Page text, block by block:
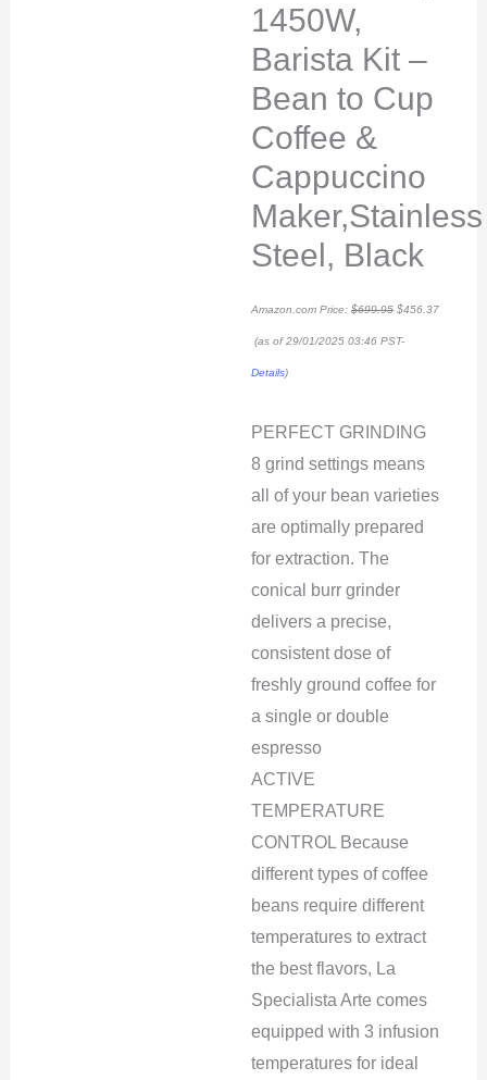
1450W,
Barista Kit –
Bean to Cup
Coffee &
Cappuccino
Maker,Stainless
Steel, Black
Amazon.com Price:$699.95 $456.37
(as of 29/01/2025 03:46 PST-
Details)
PERFECT GRINDING
8 grind settings means
all of your bean varieties
are optimally prepared
for extraction. The
conical burr grinder
delivers a precise,
consistent dose of
freshly ground coffee for
a single or double
espresso
ACTIVE
TEMPERATURE
CONTROL Because
different types of coffee
beans require different
temperatures to extract
the best flavors, La
Specialista Arte comes
equipped with 3 infusion
temperatures for ideal